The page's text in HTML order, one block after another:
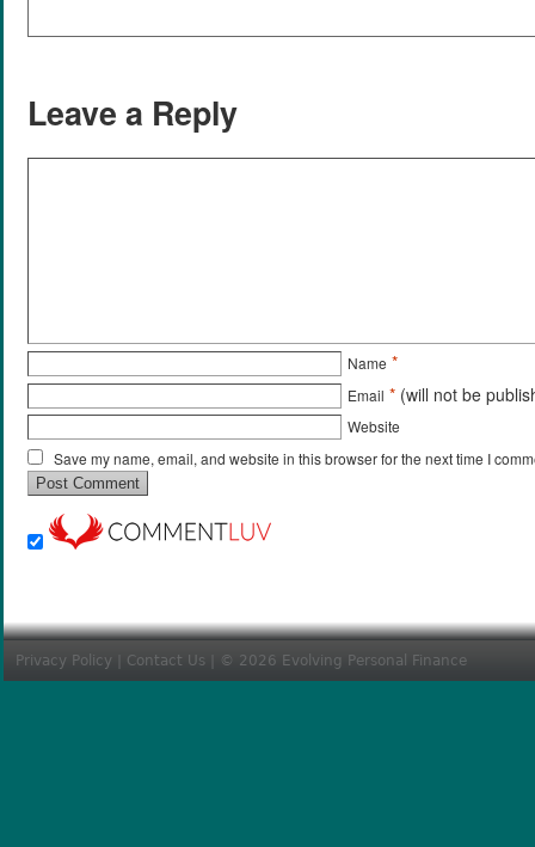
Leave a Reply
Name *
Email * (will not be
Website
Save my name, email, and website in this browser for the next time I
Privacy Policy Contact Us | © 2026 Evolving Personal Finance